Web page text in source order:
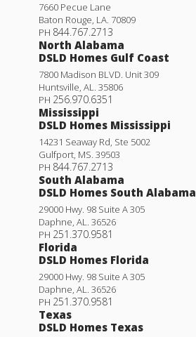
7660 Pecue Lane
Baton Rouge, LA. 70809
PH 844.767.2713
North Alabama
DSLD Homes Gulf Coast
7800 Madison BLVD. Unit 309
Huntsville, AL. 35806
PH 256.970.6351
Mississippi
DSLD Homes Mississippi
14231 Seaway Rd, Ste 5002
Gulfport, MS. 39503
PH 844.767.2713
South Alabama
DSLD Homes South Alabama
29000 Hwy. 98 Suite A 305
Daphne, AL. 36526
PH 251.370.9581
Florida
DSLD Homes Florida
29000 Hwy. 98 Suite A 305
Daphne, AL. 36526
PH 251.370.9581
Texas
DSLD Homes Texas